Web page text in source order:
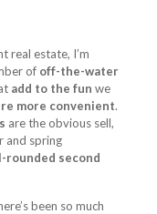
real estate, I’m
of off-the-water
add to the fun we
more convenient.
are the obvious sell,
and spring
rounded second
been so much